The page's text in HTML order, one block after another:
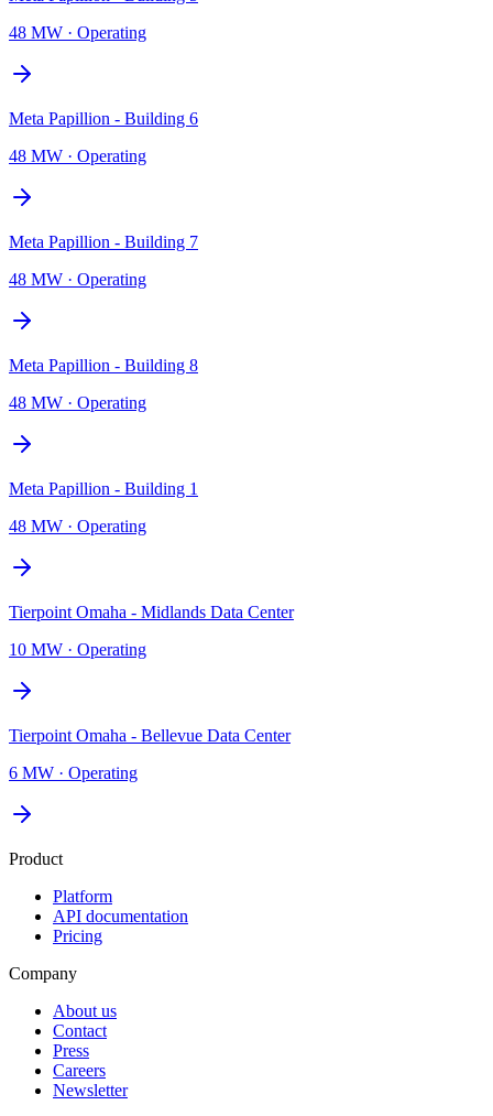
48 MW · Operating
Meta Papillion - Building 6
48 MW · Operating
Meta Papillion - Building 7
48 MW · Operating
Meta Papillion - Building 8
48 MW · Operating
Meta Papillion - Building 1
48 MW · Operating
Tierpoint Omaha - Midlands Data Center
10 MW · Operating
Tierpoint Omaha - Bellevue Data Center
6 MW · Operating
Product
Platform
API documentation
Pricing
Company
About us
Contact
Press
Careers
Newsletter